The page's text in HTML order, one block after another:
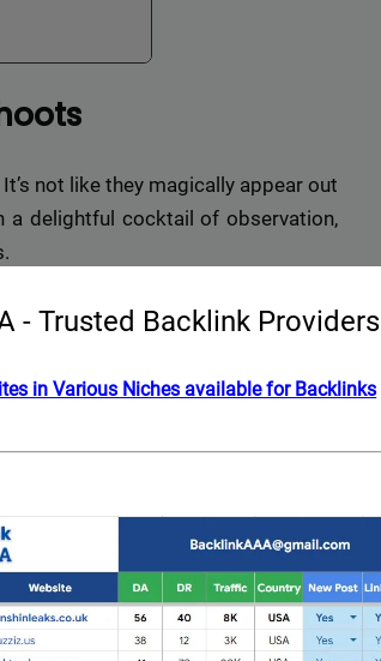
not like they magically appear out
delightful cocktail of observation,
- Trusted Backlink Providers
in Various Niches available for Backlinks